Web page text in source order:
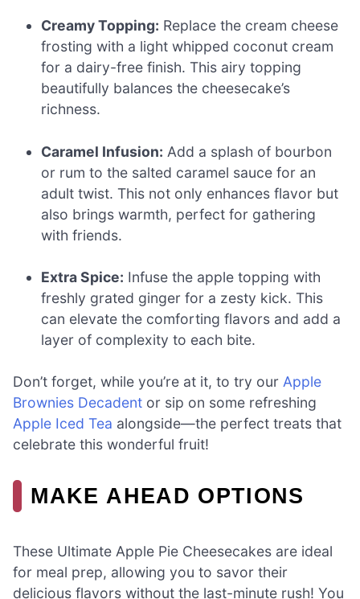
Creamy Topping: Replace the cream cheese
frosting with a light whipped coconut cream
for a dairy-free finish. This airy topping
beautifully balances the cheesecake’s
richness.
Caramel Infusion: Add a splash of bourbon
or rum to the salted caramel sauce for an
adult twist. This not only enhances flavor but
also brings warmth, perfect for gathering
with friends.
Extra Spice: Infuse the apple topping with
freshly grated ginger for a zesty kick. This
can elevate the comforting flavors and add a
layer of complexity to each bite.
Don’t forget, while you’re at it, to try our Apple
Brownies Decadent or sip on some refreshing
Apple Iced Tea alongside—the perfect treats that
celebrate this wonderful fruit!
MAKE AHEAD OPTIONS
These Ultimate Apple Pie Cheesecakes are ideal
for meal prep, allowing you to savor their
delicious flavors without the last-minute rush! You